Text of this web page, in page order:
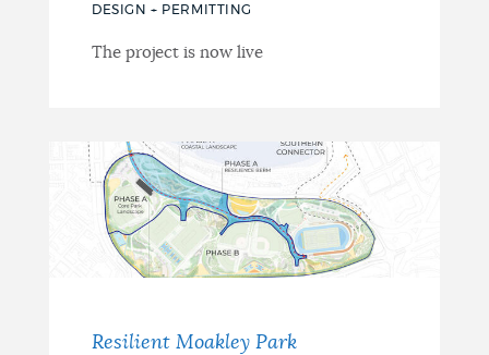
DESIGN + PERMITTING
The project is now live
Resilient Moakley Park